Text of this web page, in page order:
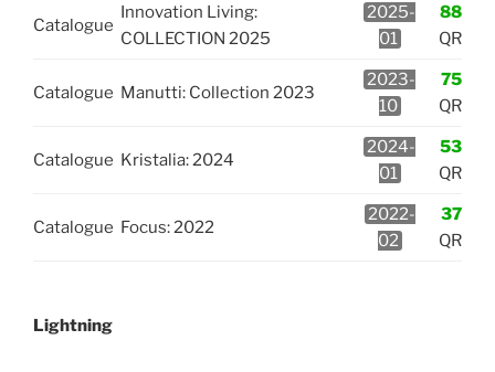
Catalogue
Innovation Living:
COLLECTION 2025
2025-
01
88
QR
Catalogue Manutti: Collection 2023
2023-
10
75
QR
Catalogue Kristalia: 2024
2024-
01
53
QR
Catalogue Focus: 2022
2022-
02
37
QR
Lightning